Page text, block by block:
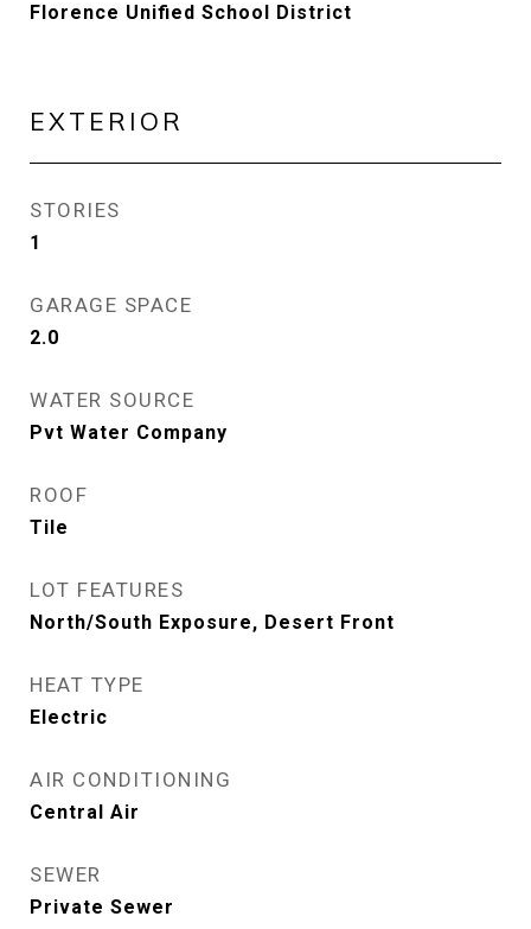
Florence Unified School District
EXTERIOR
STORIES
1
GARAGE SPACE
2.0
WATER SOURCE
Pvt Water Company
ROOF
Tile
LOT FEATURES
North/South Exposure, Desert Front
HEAT TYPE
Electric
AIR CONDITIONING
Central Air
SEWER
Private Sewer